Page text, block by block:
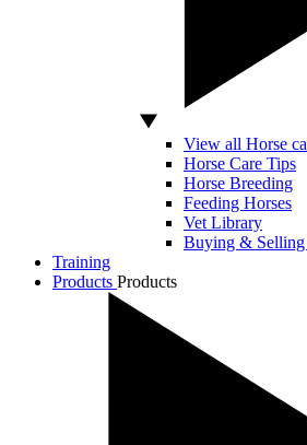
View all Horse
Horse Care Tips
Horse Breeding
Feeding Horses
Vet Library
Buying &
Training
Products Products